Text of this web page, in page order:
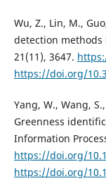
Wu, Z., Lin, M.,
detection methods
21(11), 3647.
https://doi.org/
Yang, W., Wang,
Greenness
Information
https://doi.org/
https://doi.org/